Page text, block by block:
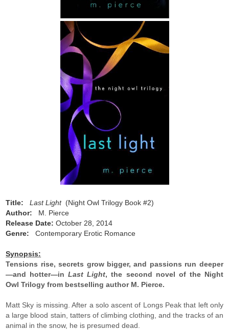
Title: Last Light (Night Owl Trilogy Book #2)
Author: M. Pierce
Release Date:October 28, 2014
Genre: Contemporary Erotic Romance
Synopsis:
Tensions rise, secrets grow bigger, and passions run deeper
—and hotter—inLast Light, the second novel of the Night
Owl Trilogy from bestselling author M. Pierce.
Matt Sky is missing. After a solo ascent of Longs Peak that left only
a large blood stain, tatters of climbing clothing, and the tracks of an
animal in the snow, he is presumed dead.